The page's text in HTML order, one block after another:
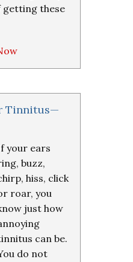
getting these
Tinnitus—
your ears
buzz,
hiss, click
roar, you
just how
can be.
do not